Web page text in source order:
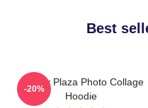
Best
Aubrey Plaza Photo Collage
Hoodie
-20%